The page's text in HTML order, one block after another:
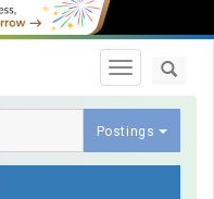
Toggle
Postings